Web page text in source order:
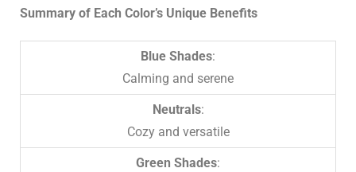
Summary of Each Color’s Unique Benefits
Blue Shades:
Calming and serene
Neutrals:
Cozy and versatile
Green Shades: